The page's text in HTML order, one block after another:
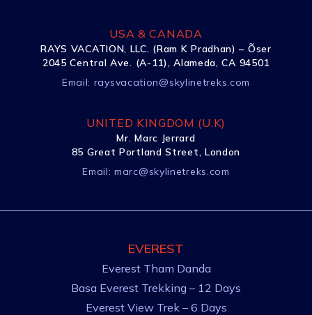
USA & CANADA
RAYS VACATION, LLC. (Ram K Pradhan) – Õser
2045 Central Ave. (A-11), Alameda, CA 94501
Email: raysvacation@skylinetreks.com
UNITED KINGDOM (U.K)
Mr. Marc Jerrard
85 Great Portland Street, London
Email:marc@skylinetreks.com
EVEREST
Everest Tham Danda
Basa Everest Trekking – 12 Days
Everest View Trek – 6 Days